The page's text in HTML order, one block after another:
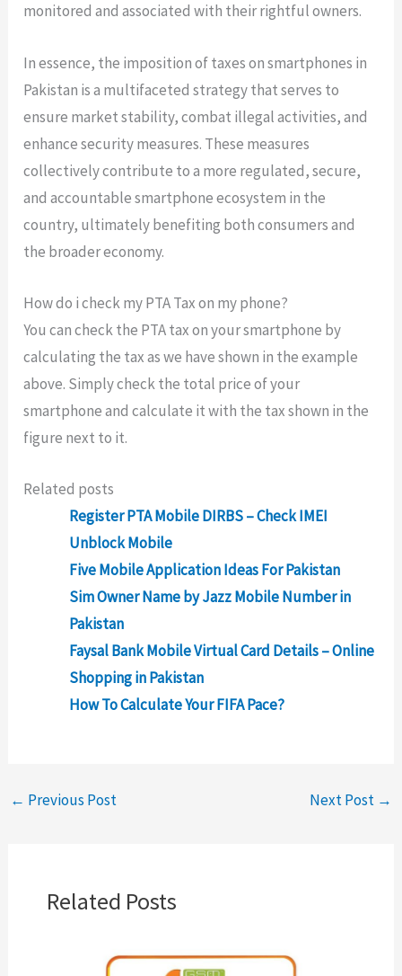
monitored and associated with their rightful owners.
In essence, the imposition of taxes on smartphones in
Pakistan is a multifaceted strategy that serves to
ensure market stability, combat illegal activities, and
enhance security measures. These measures
collectively contribute to a more regulated, secure,
and accountable smartphone ecosystem in the
country, ultimately benefiting both consumers and
the broader economy.
How do i check my PTA Tax on my phone?
You can check the PTA tax on your smartphone by
calculating the tax as we have shown in the example
above. Simply check the total price of your
smartphone and calculate it with the tax shown in the
figure next to it.
Related posts
Register PTA Mobile DIRBS – Check IMEI
Unblock Mobile
Five Mobile Application Ideas For Pakistan
Sim Owner Name by Jazz Mobile Number in
Pakistan
Faysal Bank Mobile Virtual Card Details – Online
Shopping in Pakistan
How To Calculate Your FIFA Pace?
← Previous Post Next Post →
Related Posts